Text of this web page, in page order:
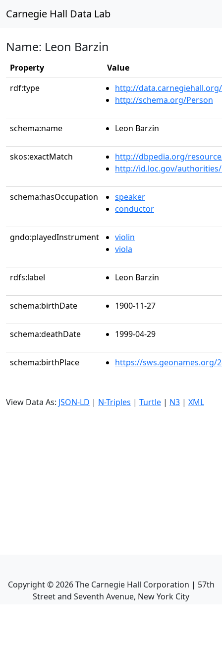
Carnegie Hall Data Lab
Name: Leon Barzin
Property
Value
rdf:type
http://
http://schema.org/Person
schema:name Leon Barzin
skos:exactMatch
http://dbpedia.org/
http://id.loc.gov/
schema:hasOccupation
speaker
conductor
gndo:playedInstrument
violin
viola
rdfs:label Leon Barzin
schema:birthDate 1900-11-27
schema:deathDate 1999-04-29
schema:birthPlace https://sws.geonames.org/
View Data As: JSON-LD | N-Triples | Turtle | N3 | XML
Copyright ©2026The Carnegie Hall Corporation | 57th
Street and Seventh Avenue, New York City